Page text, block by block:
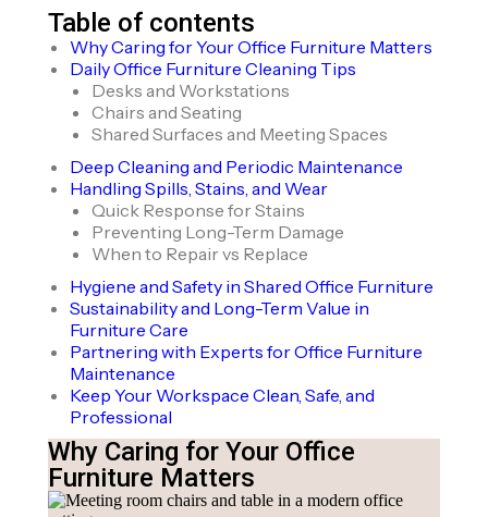
Table of contents
Why Caring for Your Office Furniture Matters
Daily Office Furniture Cleaning Tips
Desks and Workstations
Chairs and Seating
Shared Surfaces and Meeting Spaces
Deep Cleaning and Periodic Maintenance
Handling Spills, Stains, and Wear
Quick Response for Stains
Preventing Long-Term Damage
When to Repair vs Replace
Hygiene and Safety in Shared Office Furniture
Sustainability and Long-Term Value in
Furniture Care
Partnering with Experts for Office Furniture
Maintenance
Keep Your Workspace Clean, Safe, and
Professional
Why Caring for Your Office
Furniture Matters